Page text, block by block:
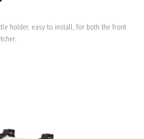
holder, easy to install, for both the front